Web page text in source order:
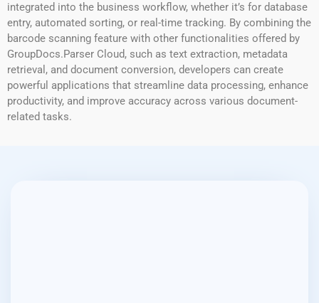
integrated into the business workflow, whether it’s for database
entry, automated sorting, or real-time tracking. By combining the
barcode scanning feature with other functionalities offered by
GroupDocs.Parser Cloud, such as text extraction, metadata
retrieval, and document conversion, developers can create
powerful applications that streamline data processing, enhance
productivity, and improve accuracy across various document-
related tasks.